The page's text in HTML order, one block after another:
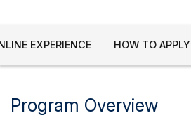
EXPERIENCE HOW TO APPLY
Program Overview